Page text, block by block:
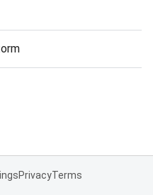
PrivacyTerms